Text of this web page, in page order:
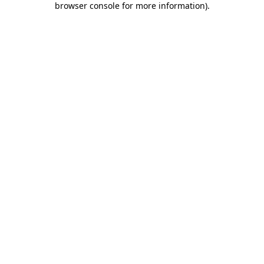
browser console for more information).